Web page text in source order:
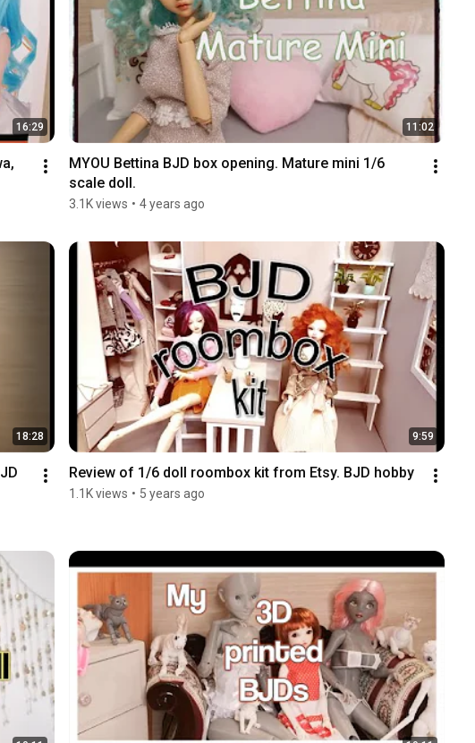
16:29 11:02
MYOU Bettina BJD box opening. Mature mini 1/6
scale doll.
3.1K views • 4 years ago
18:28 9:59
Review of 1/6 doll roombox kit from Etsy. BJD hobby
1.1K views • 5 years ago